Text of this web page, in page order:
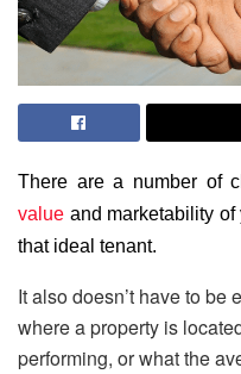
There are a number of
value and marketability
that ideal tenant.
It also doesn’t have to be
where a property is
performing, or what the